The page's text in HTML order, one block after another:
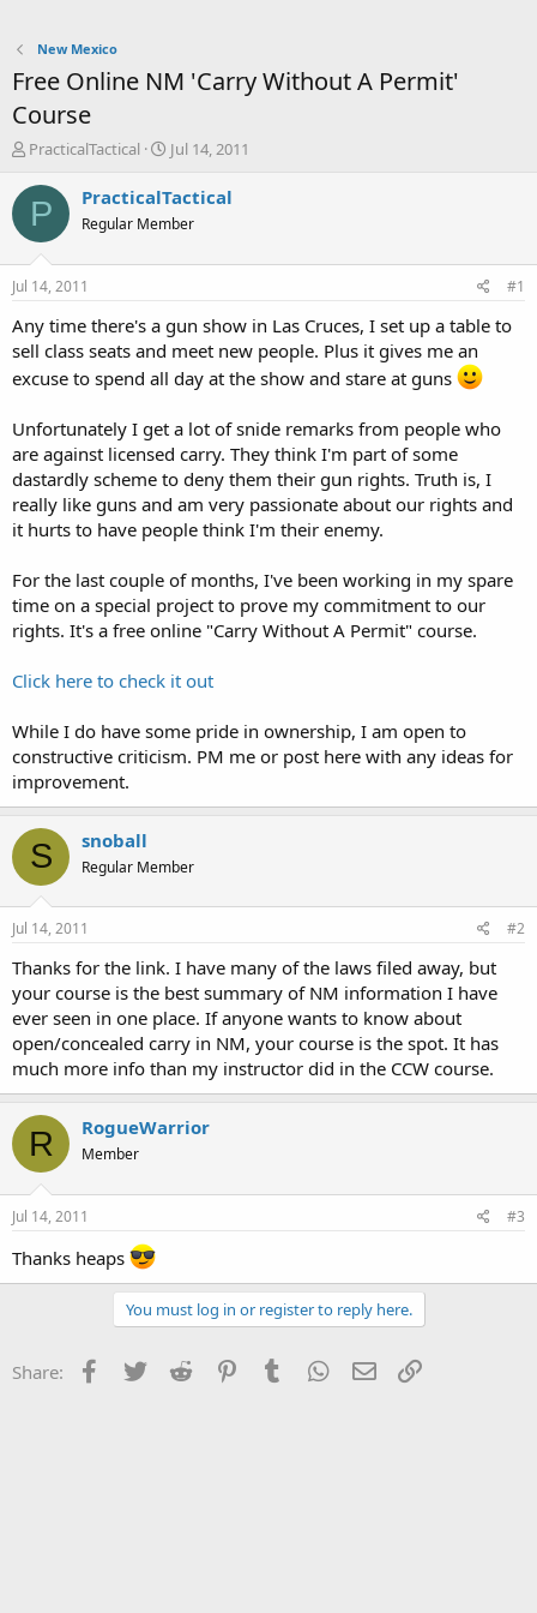
New Mexico
Free Online NM 'Carry Without A Permit'
Course
T
r
a
s
a
r
t
e
PracticalTactical
S
a
r
t
e
Jul 14, 2011
P PracticalTactical
Regular Member
Jul 14, 2011 #1
Any time there's a gun show in Las Cruces, I set up a table to
sell class seats and meet new people. Plus it gives me an
excuse to spend all day at the show and stare at guns
Unfortunately I get a lot of snide remarks from people who
are against licensed carry. They think I'm part of some
dastardly scheme to deny them their gun rights. Truth is, I
really like guns and am very passionate about our rights and
it hurts to have people think I'm their enemy.
For the last couple of months, I've been working in my spare
time on a special project to prove my commitment to our
rights. It's a free online "Carry Without A Permit" course.
Click here to check it out
While I do have some pride in ownership, I am open to
constructive criticism. PM me or post here with any ideas for
improvement.
S snoball
Regular Member
Jul 14, 2011 #2
Thanks for the link. I have many of the laws filed away, but
your course is the best summary of NM information I have
ever seen in one place. If anyone wants to know about
open/concealed carry in NM, your course is the spot. It has
much more info than my instructor did in the CCW course.
R RogueWarrior
Member
Jul 14, 2011 #3
Thanks heaps
You must log in or register to reply here.
Share: Facebook
Twitter Reddit PinterestTumblr WhatsApp
Email